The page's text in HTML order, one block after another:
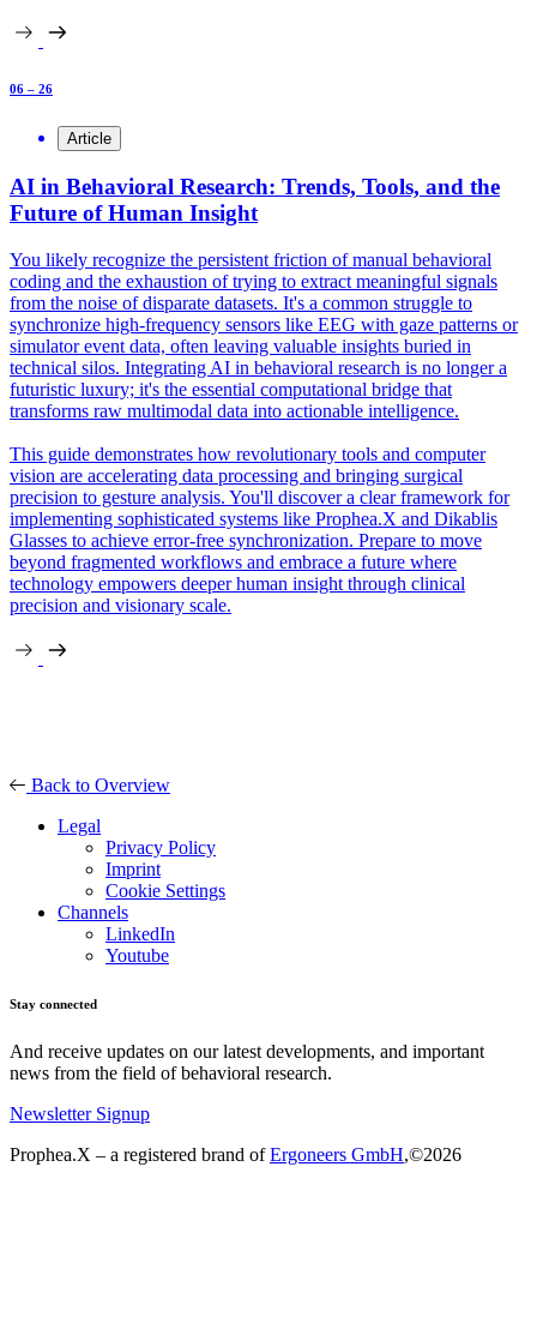
06 – 26
Article
AI in Behavioral Research: Trends, Tools, and the
Future of Human Insight
You likely recognize the persistent friction of manual behavioral
coding and the exhaustion of trying to extract meaningful signals
from the noise of disparate datasets. It's a common struggle to
synchronize high-frequency sensors like EEG with gaze patterns or
simulator event data, often leaving valuable insights buried in
technical silos. Integrating AI in behavioral research is no longer a
futuristic luxury; it's the essential computational bridge that
transforms raw multimodal data into actionable intelligence.
This guide demonstrates how revolutionary tools and computer
vision are accelerating data processing and bringing surgical
precision to gesture analysis. You'll discover a clear framework for
implementing sophisticated systems like Prophea.X and Dikablis
Glasses to achieve error-free synchronization. Prepare to move
beyond fragmented workflows and embrace a future where
technology empowers deeper human insight through clinical
precision and visionary scale.
Back to Overview
Legal
Privacy Policy
Imprint
Cookie Settings
Channels
LinkedIn
Youtube
Stay connected
And receive updates on our latest developments, and important
news from the field of behavioral research.
Newsletter Signup
Prophea.X – a registered brand ofErgoneers GmbH,©2026